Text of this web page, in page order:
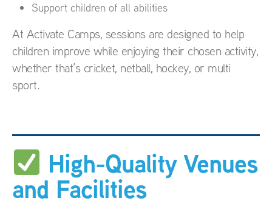
Support children of all abilities
At Activate Camps, sessions are designed to help
children improve while enjoying their chosen activity,
whether that’s cricket, netball, hockey, or multi
sport.
High-Quality Venues
and Facilities